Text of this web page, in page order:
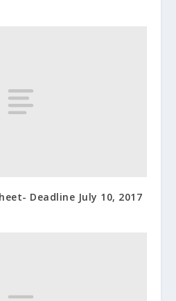
Deadline July 10, 2017